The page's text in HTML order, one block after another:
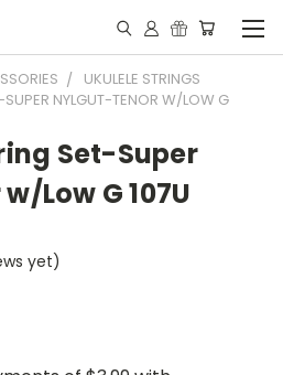
UKULELE STRINGS
NYLGUT-TENOR W/LOW G
Set-Super
Low G 107U
yet)